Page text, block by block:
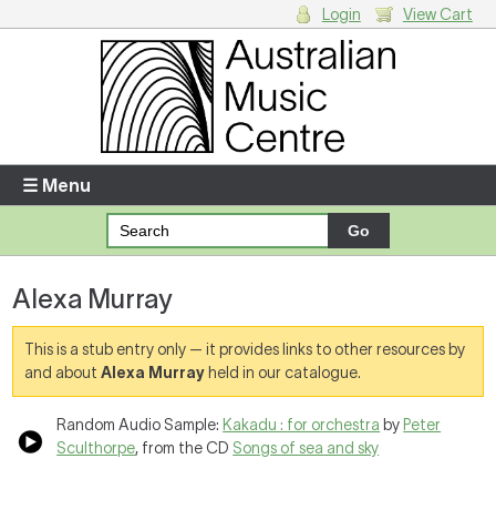
Enter your username and password
Forgotten your username or password?
Your Shopping Cart
Login View Cart
☰ Menu
Alexa Murray
This is a stub entry only — it provides links to other resources by
and aboutAlexa Murray held in our catalogue.
Random Audio Sample: Kakadu : for orchestra by Peter
Sculthorpe, from the CD Songs of sea and sky